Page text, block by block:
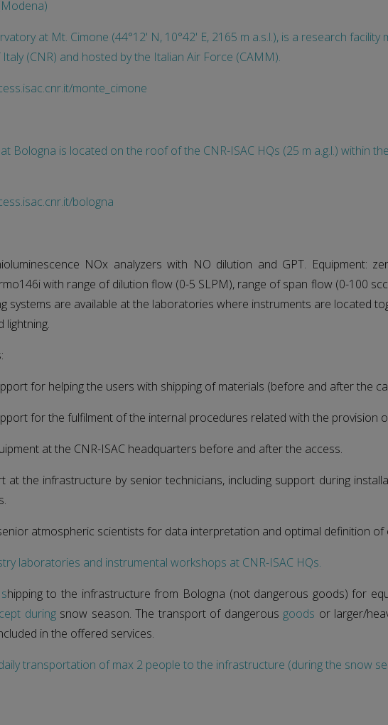
at Mt. Cimone (44°12' N, 10°42' E, 2165 m a.s.l.), is a research facility
(CNR) and hosted by the Italian Air Force (CAMM).
monte_cimone
Bologna is located on the roof of the CNR-ISAC HQs (25 m a.g.l.) within
bologna
NOx analyzers with NO dilution and GPT. Equipment:
with range of dilution flow (0-5 SLPM), range of span flow (0-100
systems are available at the laboratories where instruments are located
lightning.
for helping the users with shipping of materials (before and after the
for the fulfilment of the internal procedures related with the provision
at the CNR-ISAC headquarters before and after the access.
at the infrastructure by senior technicians, including support during
atmospheric scientists for data interpretation and optimal definition of
laboratories and instrumental workshops at CNR-ISAC HQs.
hipping to the infrastructure from Bologna (not dangerous goods) for
duringsnow season. The transport of dangerous goods or larger/
in the offered services.
transportation of max 2 people to the infrastructure (during the snow